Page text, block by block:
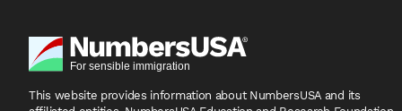
This website provides information about NumbersUSA and its